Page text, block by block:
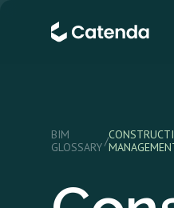
BIM
GLOSSARY/